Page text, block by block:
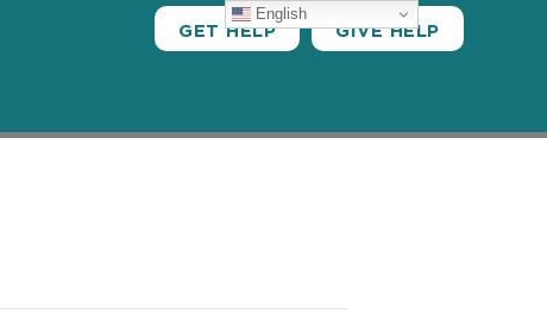
GET HELP GIVE HELP
English